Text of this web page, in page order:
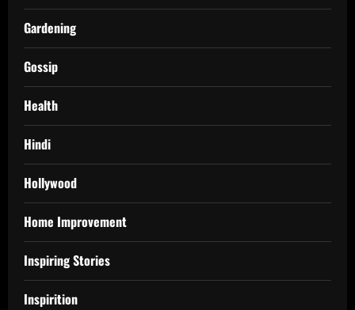
Gardening
Gossip
Health
Hindi
Hollywood
Home Improvement
Inspiring Stories
Inspirition